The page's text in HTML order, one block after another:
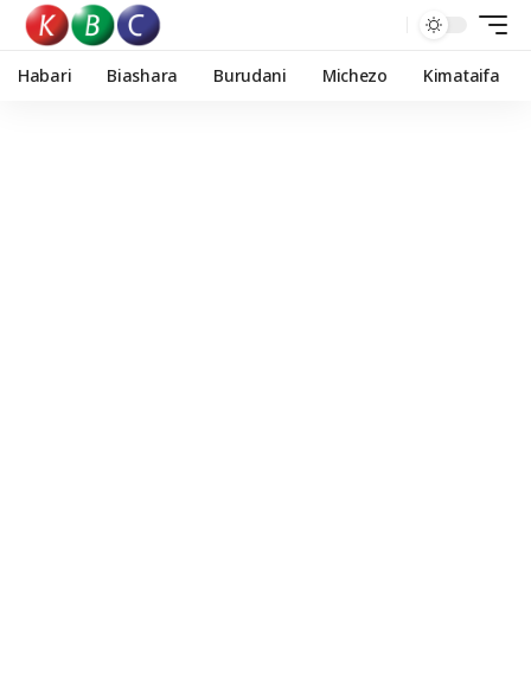
Habari Biashara Burudani Michezo Kimataifa